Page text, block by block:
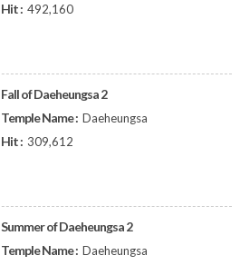
Hit : 492,160
Fall of Daeheungsa 2
Temple Name : Daeheungsa
Hit : 309,612
Summer of Daeheungsa 2
Temple Name : Daeheungsa